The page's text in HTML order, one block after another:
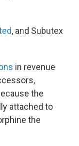
, and Subutex
in revenue
the
attached to
the